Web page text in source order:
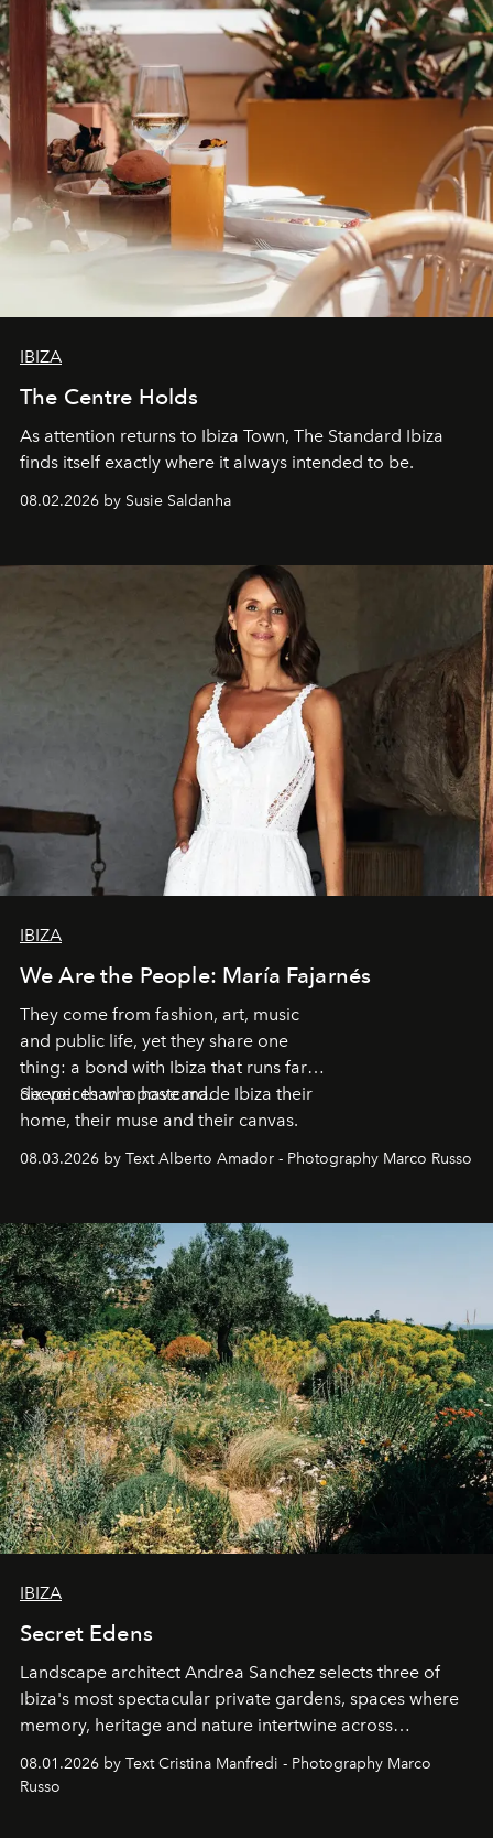
IBIZA
The Centre Holds
As attention returns to Ibiza Town, The Standard Ibiza
finds itself exactly where it always intended to be.
08.02.2026 by Susie Saldanha
IBIZA
We Are the People: María Fajarnés
They come from fashion, art, music
and public life, yet they share one
thing: a bond with Ibiza that runs far
deeper than a postcard.
Six voices who have made Ibiza their
home, their muse and their canvas.
08.03.2026 by Text Alberto Amador - Photography Marco Russo
IBIZA
Secret Edens
Landscape architect Andrea Sanchez selects three of
Ibiza's most spectacular private gardens, spaces where
memory, heritage and nature intertwine across
cloistered courtyards, hidden estates and windswept
northern dunes.
08.01.2026 by Text Cristina Manfredi - Photography Marco
Russo